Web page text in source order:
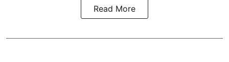
Read More